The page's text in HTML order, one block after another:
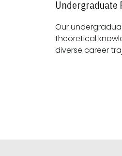
Undergraduate
Our
theoretical knowledge with practical
diverse career